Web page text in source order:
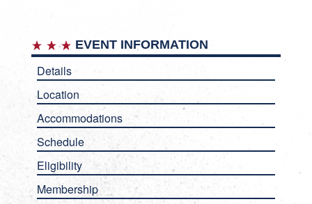
EVENT INFORMATION
Details
Location
Accommodations
Schedule
Eligibility
Membership